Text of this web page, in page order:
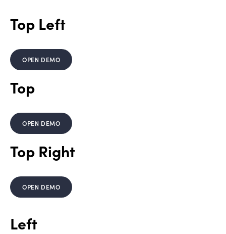
Top Left
OPEN DEMO
Top
OPEN DEMO
Top Right
OPEN DEMO
Left